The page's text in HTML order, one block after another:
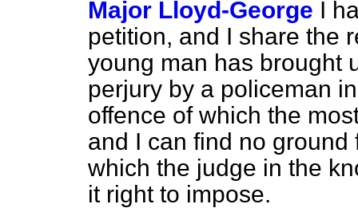
Major Lloyd-George I
petition, and I share the
young man has brought
perjury by a policeman
offence of which the
and I can find no
which the judge in the
it right to impose.